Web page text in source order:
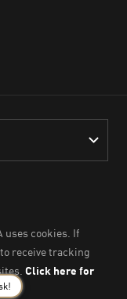
Strait Islander